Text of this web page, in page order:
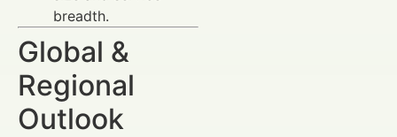
breadth.
Global &
Regional
Outlook